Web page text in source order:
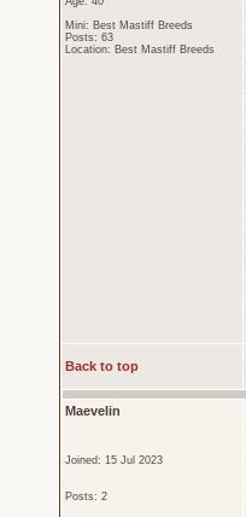
Mini: Best Mastiff Breeds
Posts: 63
Location: Best Mastiff Breeds
Back to top
Maevelin
Joined: 15 Jul 2023
Posts: 2